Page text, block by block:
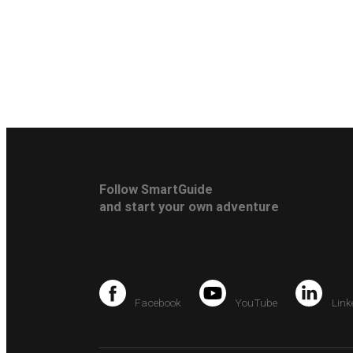
Follow SmartGuide
and start your own adventure
Facebook YouTube